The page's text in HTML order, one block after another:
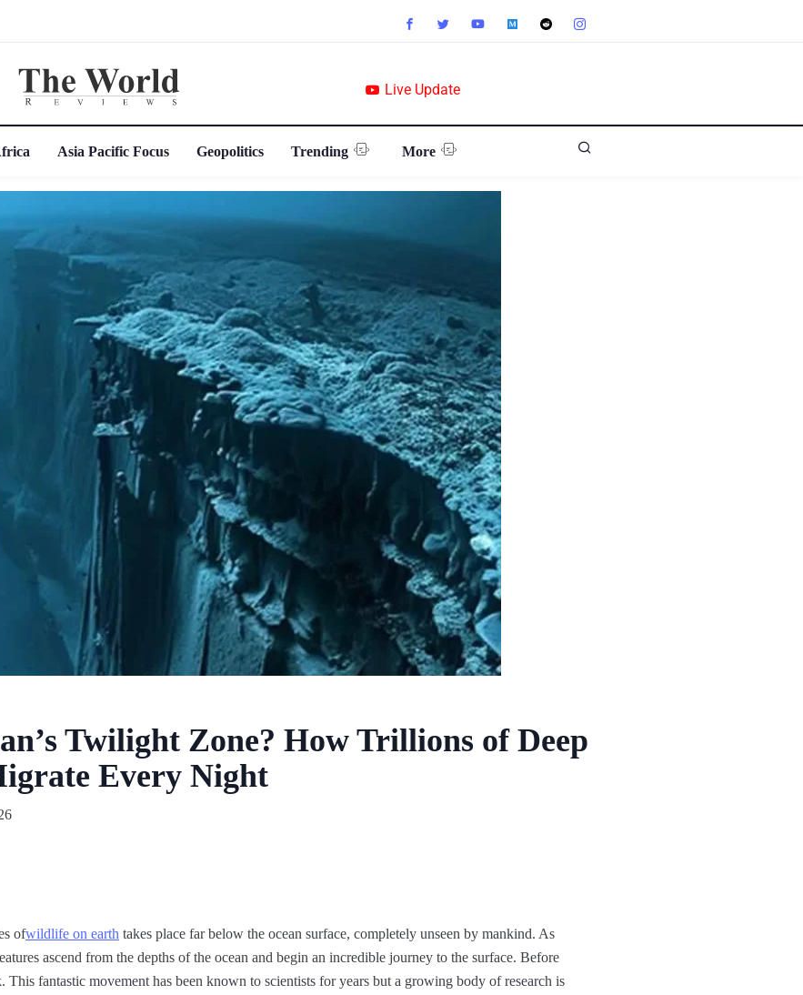
Live Update
Asia Pacific Focus Geopolitics Trending More
Twilight Zone? How Trillions of Deep
Every Night
ofwildlife on earth takes place far below the ocean surface, completely unseen by mankind. As
ascend from the depths of the ocean and begin an incredible journey to the surface. Before
This fantastic movement has been known to scientists for years but a growing body of research is